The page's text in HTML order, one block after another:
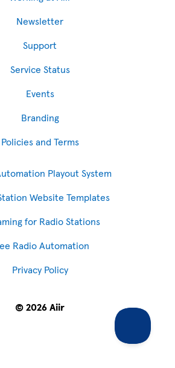
Newsletter
Support
Service Status
Events
Branding
Policies and Terms
Playout System
Website Templates
for Radio Stations
Radio Automation
Privacy Policy
© 2026 Aiir